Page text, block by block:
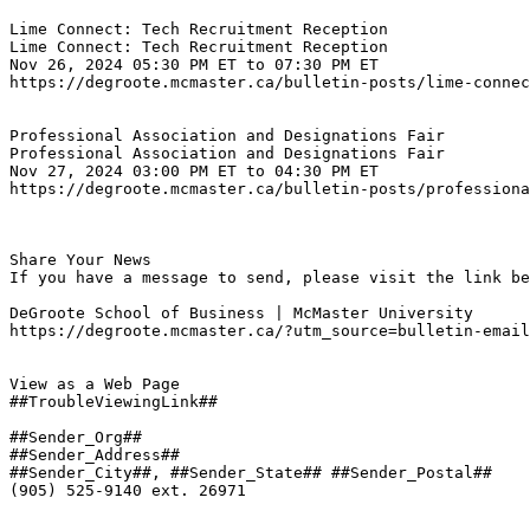
Lime Connect: Tech Recruitment Reception
Lime Connect: Tech Recruitment Reception
Nov 26, 2024 05:30 PM ET to 07:30 PM ET
https://degroote.mcmaster.ca/bulletin-posts/lime-connect-
Professional Association and Designations Fair
Professional Association and Designations Fair
Nov 27, 2024 03:00 PM ET to 04:30 PM ET
https://degroote.mcmaster.ca/bulletin-posts/professional-
Share Your News
If you have a message to send, please visit the link
DeGroote School of Business | McMaster University
https://degroote.mcmaster.ca/?utm_source=bulletin-
View as a Web Page
##TroubleViewingLink##
##Sender_Org##
##Sender_Address##
##Sender_City##, ##Sender_State## ##Sender_Postal##
(905) 525-9140 ext. 26971